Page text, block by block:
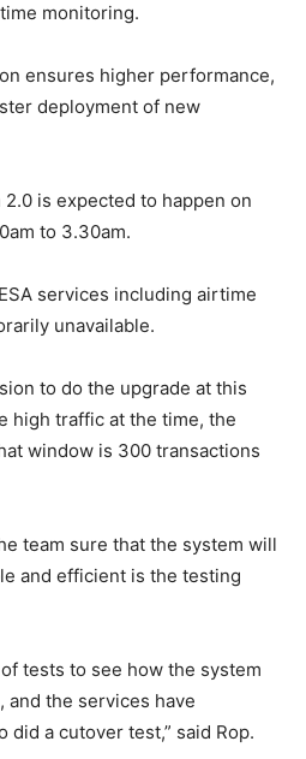
monitoring.
ensures higher performance,
deployment of new
is expected to happen on
to 3.30am.
services including airtime
unavailable.
to do the upgrade at this
high traffic at the time, the
window is 300 transactions
team sure that the system will
and efficient is the testing
tests to see how the system
and the services have
did a cutover test,” said Rop.